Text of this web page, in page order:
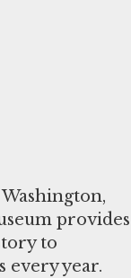
provides
to
every year.